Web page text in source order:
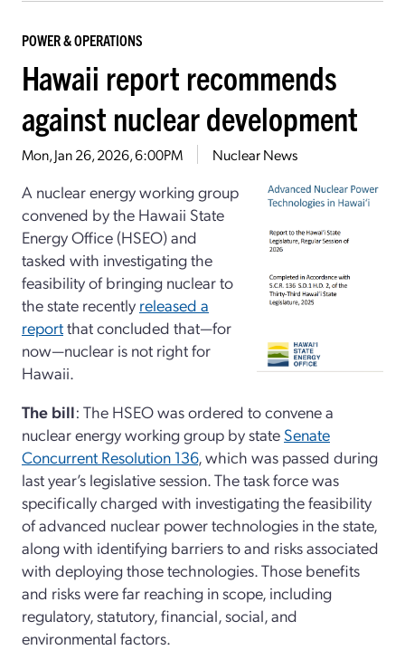
POWER & OPERATIONS
Hawaii report recommends
against nuclear development
Mon, Jan 26, 2026, 6:00PM Nuclear News
A nuclear energy working group
convened by the Hawaii State
Energy Office (HSEO) and
tasked with investigating the
feasibility of bringing nuclear to
the state recently released a
reportthat concluded that—for
now—nuclear is not right for
Hawaii.
The bill: The HSEO was ordered to convene a
nuclear energy working group by state Senate
Concurrent Resolution 136, which was passed during
last year’s legislative session. The task force was
specifically charged with investigating the feasibility
of advanced nuclear power technologies in the state,
along with identifying barriers to and risks associated
with deploying those technologies. Those benefits
and risks were far reaching in scope, including
regulatory, statutory, financial, social, and
environmental factors.